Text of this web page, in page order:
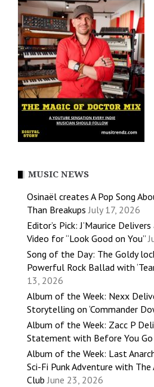
MUSIC NEWS
Osinaël creates A Pop Song
Than Breakups July 17, 2026
Editor’s Pick: J’Maurice
Video for “Look Good on You”
Song of the Day: The Goldy
Powerful Rock Ballad with
13, 2026
Album of the Week: Nexx
Storytelling on ‘Commander
Album of the Week: Zacc P
Statement with Before You Go
Album of the Week: Last
Sci-Fi Punk Adventure with The
Club June 23, 2026